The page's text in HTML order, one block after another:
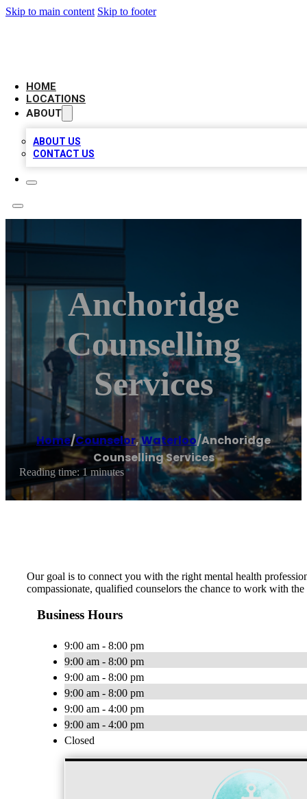
Skip to main content Skip to footer
HOME
LOCATIONS
ABOUT
ABOUT US
CONTACT US
Anchoridge
Counselling
Services
Home/Counselor,Waterloo/Anchoridge
Counselling Services
Reading time: 1 minutes
Our goal is to connect you with the right mental health
compassionate, qualified counselors the chance to work with
Business Hours
9:00 am - 8:00 pm
9:00 am - 8:00 pm
9:00 am - 8:00 pm
9:00 am - 8:00 pm
9:00 am - 4:00 pm
9:00 am - 4:00 pm
Closed